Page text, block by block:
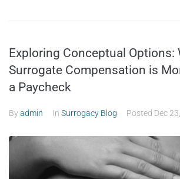
Exploring Conceptual Options:
Surrogate Compensation is
a Paycheck
Byadmin In Surrogacy Blog Posted Dec